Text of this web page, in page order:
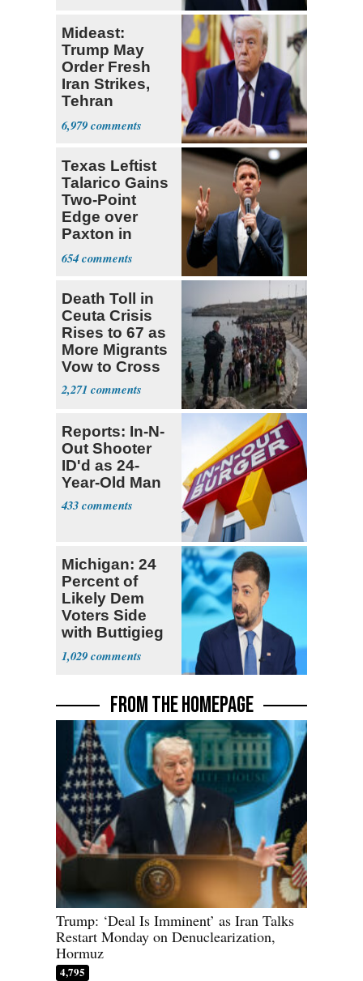
Mideast:
Trump May
Order Fresh
Iran Strikes,
Tehran
'Ready,'
Embassies
6,979
Texas Leftist
Talarico Gains
Two-Point
Edge over
Paxton in
Senate Race
654
Death Toll in
Ceuta Crisis
Rises to 67 as
More Migrants
Vow to Cross
2,271
Reports: In-N-
Out Shooter
ID'd as 24-
Year-Old Man
433
Michigan: 24
Percent of
Likely Dem
Voters Side
with Buttigieg
for 2028
1,029
FROM THE HOMEPAGE
Trump: ‘Deal Is Imminent’ as Iran Talks
Restart Monday on Denuclearization,
Hormuz
4,795